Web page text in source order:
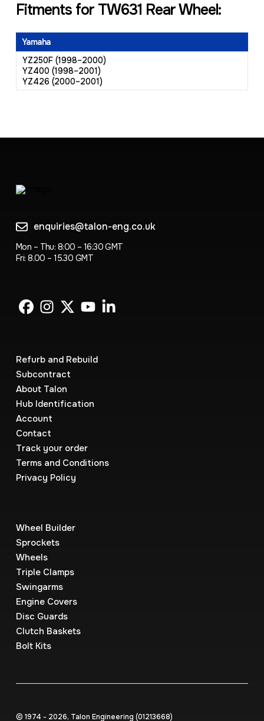
Fitments for TW631 Rear Wheel:
Yamaha
YZ250F (1998–2000)
YZ400 (1998–2001)
YZ426 (2000–2001)
enquiries@talon-eng.co.uk
Mon – Thu: 8:00 – 16:30 GMT
Fri: 8.00 – 15.30 GMT
Refurb and Rebuild
Subcontract
About Talon
Hub Identification
Account
Contact
Track your order
Terms and Conditions
Privacy Policy
Wheel Builder
Sprockets
Wheels
Triple Clamps
Swingarms
Engine Covers
Disc Guards
Clutch Baskets
Bolt Kits
© 1974 - 2026, Talon Engineering (0121‍3668)